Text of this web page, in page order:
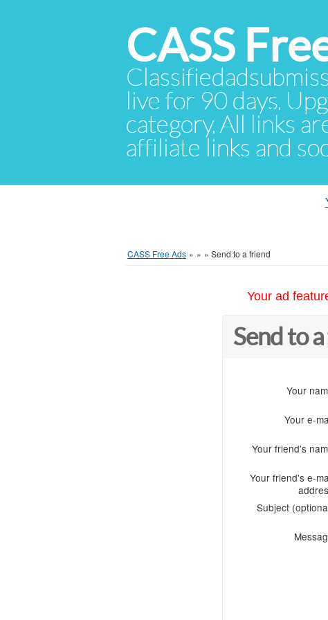
CASS
live for 90 days.
category. All links
affiliate links and
CASS Free Ads » » » Send to a friend
Your ad
Send to
Your
Your e-
Your friend's
Your friend's e-
Subject